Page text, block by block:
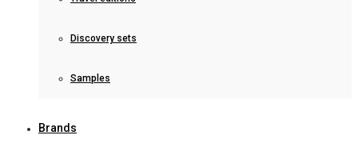
Discovery sets
Samples
Brands